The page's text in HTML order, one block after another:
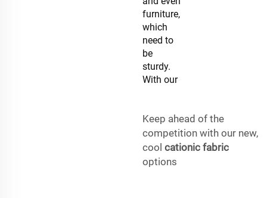
furniture,
which
need to
be
sturdy.
With our
Keep ahead of the
competition with our new,
cool cationic fabric
options